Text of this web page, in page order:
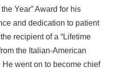
Year” Award for his
and dedication to patient
recipient of a “Lifetime
the Italian-American
went on to become chief